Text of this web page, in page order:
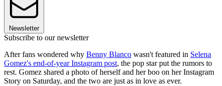
Newsletter
Subscribe to our newsletter
After fans wondered why Benny Blanco wasn't featured in Selena
Gomez's end-of-year Instagram post, the pop star put the rumors to
rest. Gomez shared a photo of herself and her boo on her Instagram
Story on Saturday, and the two are just as in love as ever.